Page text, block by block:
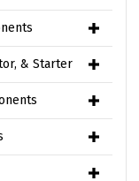
& Starter